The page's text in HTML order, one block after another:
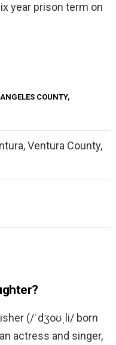
year prison term on
COUNTY,
Ventura County,
(/ˈdʒoʊˌli/ born
actress and singer,